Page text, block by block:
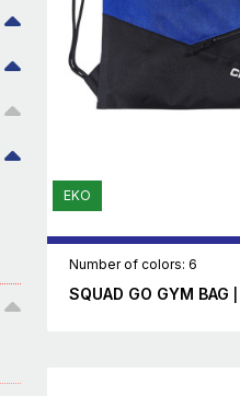
EKO
Number of colors: 6
SQUAD GO GYM BAG